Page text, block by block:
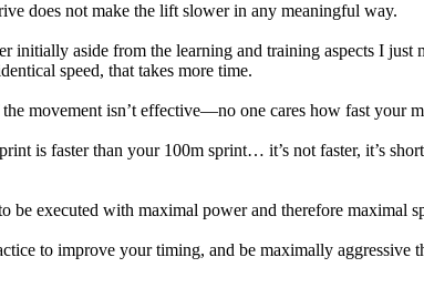
does not make the lift slower in any meaningful way.
initially aside from the learning and training aspects I just
speed, that takes more time.
movement isn’t effective—no one cares how fast your
is faster than your 100m sprint… it’s not faster, it’s
be executed with maximal power and therefore maximal
to improve your timing, and be maximally